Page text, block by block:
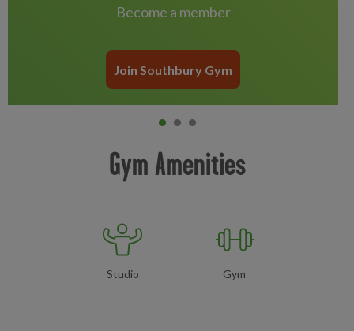
Become a member
Join Southbury Gym
Item 0
current
Item 1Item 2
Gym Amenities
Studio Gym